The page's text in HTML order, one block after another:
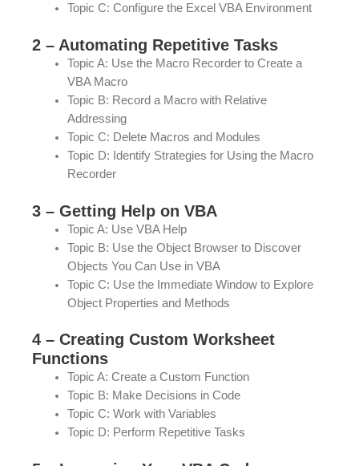
Topic C: Configure the Excel VBA Environment
2 – Automating Repetitive Tasks
Topic A: Use the Macro Recorder to Create a
VBA Macro
Topic B: Record a Macro with Relative
Addressing
Topic C: Delete Macros and Modules
Topic D: Identify Strategies for Using the Macro
Recorder
3 – Getting Help on VBA
Topic A: Use VBA Help
Topic B: Use the Object Browser to Discover
Objects You Can Use in VBA
Topic C: Use the Immediate Window to Explore
Object Properties and Methods
4 – Creating Custom Worksheet
Functions
Topic A: Create a Custom Function
Topic B: Make Decisions in Code
Topic C: Work with Variables
Topic D: Perform Repetitive Tasks